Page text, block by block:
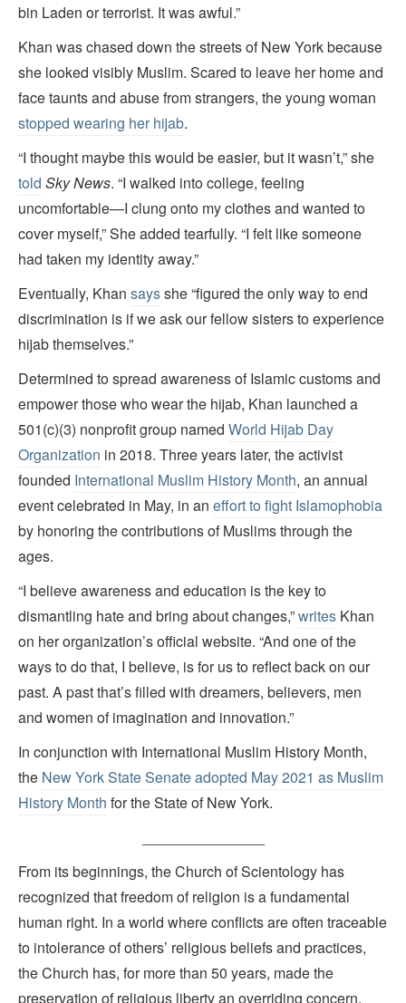
bin Laden or terrorist. It was awful.”
Khan was chased down the streets of New York because
she looked visibly Muslim. Scared to leave her home and
face taunts and abuse from strangers, the young woman
stopped wearing her hijab.
“I thought maybe this would be easier, but it wasn’t,” she
told Sky News. “I walked into college, feeling
uncomfortable—I clung onto my clothes and wanted to
cover myself,” She added tearfully. “I felt like someone
had taken my identity away.”
Eventually, Khan saysshe “figured the only way to end
discrimination is if we ask our fellow sisters to experience
hijab themselves.”
Determined to spread awareness of Islamic customs and
empower those who wear the hijab, Khan launched a
501(c)(3) nonprofit group named World Hijab Day
Organization in 2018. Three years later, the activist
founded International Muslim History Month, an annual
event celebrated in May, in an effort to fight Islamophobia
by honoring the contributions of Muslims through the
ages.
“I believe awareness and education is the key to
dismantling hate and bring about changes,”writes Khan
on her organization’s official website. “And one of the
ways to do that, I believe, is for us to reflect back on our
past. A past that’s filled with dreamers, believers, men
and women of imagination and innovation.”
In conjunction with International Muslim History Month,
the New York State Senate adopted May 2021 as Muslim
History Month for the State of New York.
From its beginnings, the Church of Scientology has
recognized that freedom of religion is a fundamental
human right. In a world where conflicts are often traceable
to intolerance of others’ religious beliefs and practices,
the Church has, for more than 50 years, made the
preservation of religious liberty an overriding concern.